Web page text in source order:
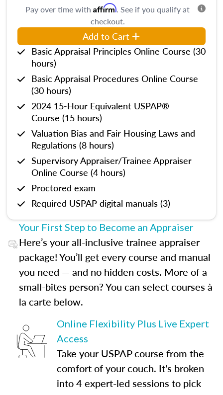
Pay over time with Affirm. See if you qualify at
checkout.
Add to Cart
Basic Appraisal Principles Online Course (30
hours)
Basic Appraisal Procedures Online Course
(30 hours)
2024 15-Hour Equivalent USPAP®
Course (15 hours)
Valuation Bias and Fair Housing Laws and
Regulations (8 hours)
Supervisory Appraiser/Trainee Appraiser
Online Course (4 hours)
Proctored exam
Required USPAP digital manuals (3)
Your First Step to Become an Appraiser
Here’s your all-inclusive trainee appraiser
package! You’ll get every course and manual
you need — and no hidden costs. More of a
small-bites person? You can select courses à
la carte below.
Online Flexibility Plus Live Expert
Access
Take your USPAP course from the
comfort of your couch. It's broken
into 4 expert-led sessions to pick